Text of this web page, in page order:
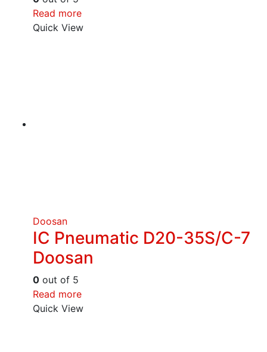
Read more
Quick View
Doosan
IC Pneumatic D20-35S/C-7
Doosan
0 out of 5
Read more
Quick View